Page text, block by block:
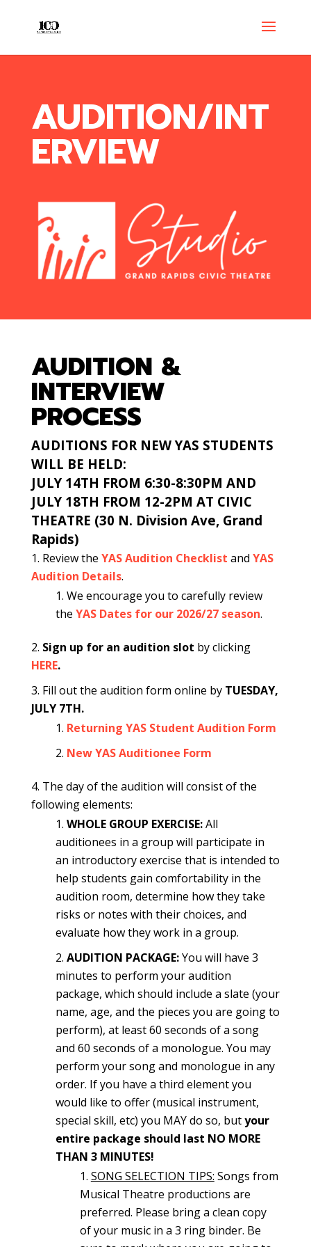
AUDITION/INT
ERVIEW
AUDITION &
INTERVIEW
PROCESS
AUDITIONS FOR NEW YAS STUDENTS
WILL BE HELD:
JULY 14TH FROM 6:30-8:30PM AND
JULY 18TH FROM 12-2PM AT CIVIC
THEATRE (30 N. Division Ave, Grand
Rapids)
Review the YAS Audition Checklist and YAS
Audition Details.
We encourage you to carefully review
the YAS Dates for our 2026/27 season.
Sign up for an audition slot by clicking
HERE.
Fill out the audition form online by TUESDAY,
JULY 7TH.
Returning YAS Student Audition Form
New YAS Auditionee Form
The day of the audition will consist of the
following elements:
WHOLE GROUP EXERCISE:All
auditionees in a group will participate in
an introductory exercise that is intended to
help students gain comfortability in the
audition room, determine how they take
risks or notes with their choices, and
evaluate how they work in a group.
AUDITION PACKAGE:You will have 3
minutes to perform your audition
package, which should include a slate (your
name, age, and the pieces you are going to
perform), at least 60 seconds of a song
and 60 seconds of a monologue. You may
perform your song and monologue in any
order. If you have a third element you
would like to offer (musical instrument,
special skill, etc) you MAY do so, butyour
entire package should last NO MORE
THAN 3 MINUTES!
SONG SELECTION TIPS: Songs from
Musical Theatre productions are
preferred. Please bring a clean copy
of your music in a 3 ring binder. Be